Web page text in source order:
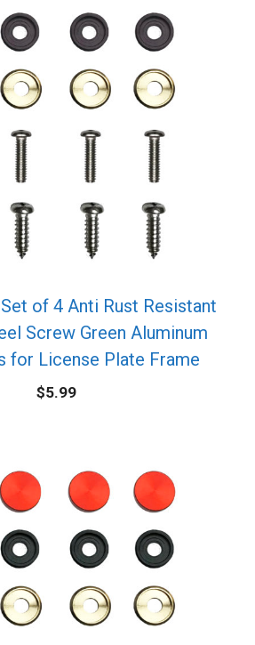
of 4 Anti Rust Resistant
Screw Green Aluminum
for License Plate Frame
$5.99